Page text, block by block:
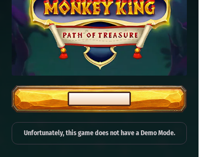
PLAY FOR REAL
Unfortunately, this game does not have a Demo Mode.